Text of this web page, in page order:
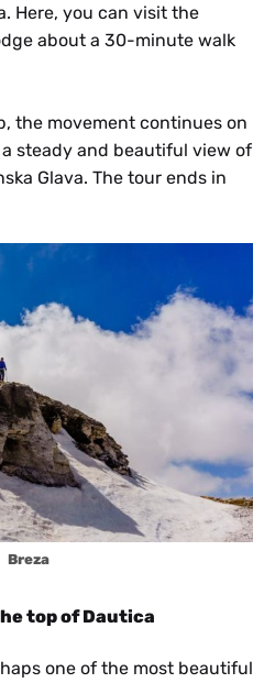
Here, you can visit the
about a 30-minute walk
the movement continues on
steady and beautiful view of
Glava. The tour ends in
Breza
top of Dautica
one of the most beautiful